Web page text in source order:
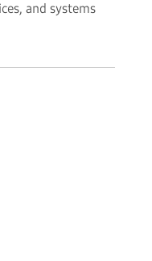
and systems